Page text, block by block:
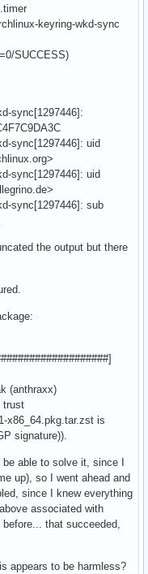
keyring-wkd-sync
SUCCESS)
sync[1297446]:
wkd-sync[1297446]: uid
wkd-sync[1297446]: uid
sync[1297446]: sub
the output but there
integrity
(anthraxx)
trust
x86_64.pkg.tar.zst is
signature)).
able to solve it, since I
up), so I went ahead and
since I knew everything
associated with
that succeeded,
appears to be harmless?